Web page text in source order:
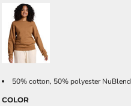
50% cotton, 50% polyester NuBlend
COLOR